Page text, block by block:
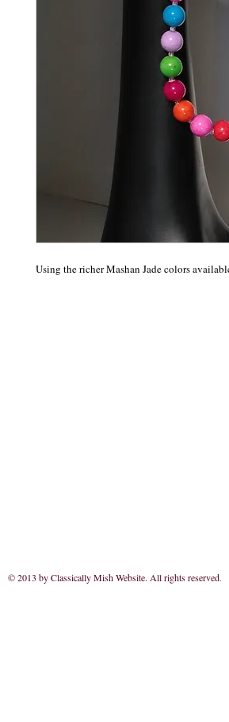
Using the richer Mashan Jade colors
© 2013 by Classically Mish Website. All rights reserved.